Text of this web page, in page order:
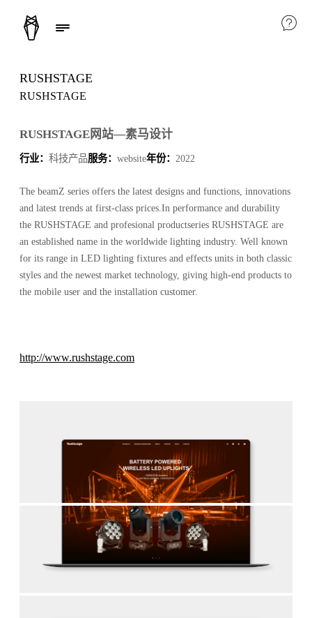
RUSHSTAGE
RUSHSTAGE
RUSHSTAGE网站—素马设计
行业： 科技产品服务： website年份： 2022
The beamZ series offers the latest designs and functions, innovations
and latest trends at first-class prices.In performance and durability
the RUSHSTAGE and profesional productseries RUSHSTAGE are
an established name in the worldwide lighting industry. Well known
for its range in LED lighting fixtures and effects units in both classic
styles and the newest market technology, giving high-end products to
the mobile user and the installation customer.
http://www.rushstage.com